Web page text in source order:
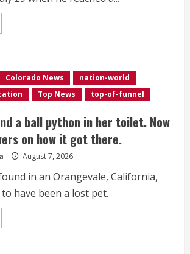
Colorado News
nation-world
Top News top-of-funnel
a ball python in her toilet. Now
on how it got there.
August 7, 2026
in an Orangevale, California,
have been a lost pet.